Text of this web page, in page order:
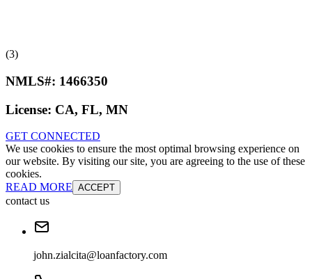
(3)
NMLS#: 1466350
License: CA, FL, MN
GET CONNECTED
We use cookies to ensure the most optimal browsing experience on
our website. By visiting our site, you are agreeing to the use of these
cookies.
READ MORE ACCEPT
contact us
john.zialcita@loanfactory.com